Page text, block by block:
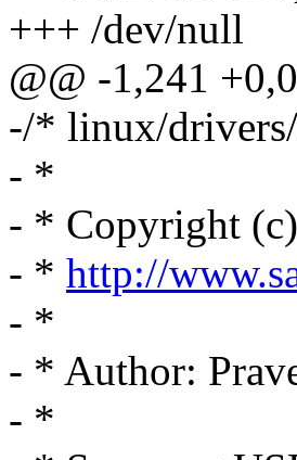
+++ /dev/null
@@ -1,241
-/* linux/
- *
- * Copyright
- * http://
- *
- * Author:
- *